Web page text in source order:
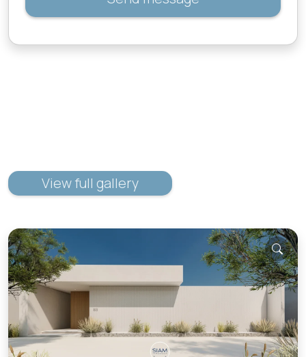
View full gallery